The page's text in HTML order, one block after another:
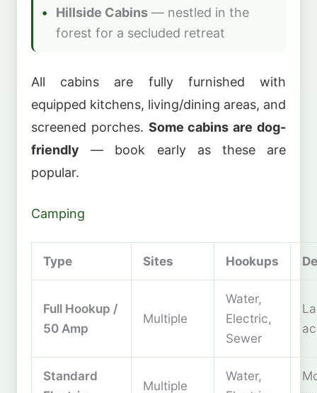
Hillside Cabins — nestled in the
forest for a secluded retreat
All cabins are fully furnished with
equipped kitchens, living/dining areas, and
screened porches. Some cabins are dog-
friendly — book early as these are
popular.
Camping
Type Sites Hookups
Full Hookup /
50 Amp
Multiple
Water,
Electric,
Sewer
Standard
Multiple
Water,